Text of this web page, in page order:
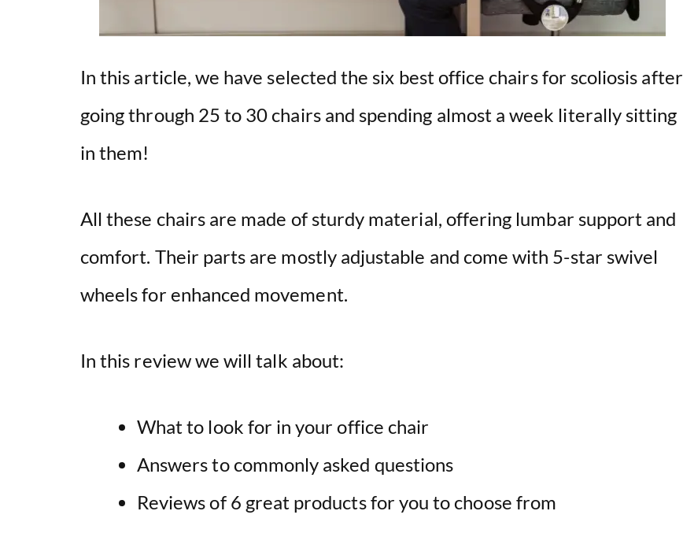
In this article, we have selected the six best office chairs for scoliosis after
going through 25 to 30 chairs and spending almost a week literally sitting
in them!
All these chairs are made of sturdy material, offering lumbar support and
comfort. Their parts are mostly adjustable and come with 5-star swivel
wheels for enhanced movement.
In this review we will talk about:
What to look for in your office chair
Answers to commonly asked questions
Reviews of 6 great products for you to choose from